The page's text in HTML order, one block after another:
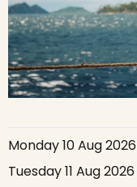
Monday 10 Aug 2026
Tuesday 11 Aug 2026